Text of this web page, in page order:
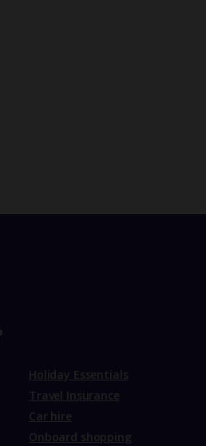
Holiday Essentials
Travel Insurance
Car hire
Onboard shopping